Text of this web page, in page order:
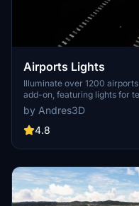
Airports Lights
Illuminate over 1200
add-on, featuring lights for
than 32,000 light poles and
visuals today. Easily install
folder and experience
provided link.
by Andres3D
4.8